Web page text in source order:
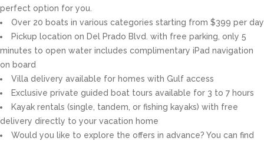
perfect option for you.
Over 20 boats in various categories starting from $399 per day
Pickup location on Del Prado Blvd. with free parking, only 5
minutes to open water includes complimentary iPad navigation
on board
Villa delivery available for homes with Gulf access
Exclusive private guided boat tours available for 3 to 7 hours
Kayak rentals (single, tandem, or fishing kayaks) with free
delivery directly to your vacation home
Would you like to explore the offers in advance? You can find